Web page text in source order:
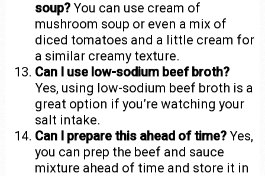
soup? You can use cream of
mushroom soup or even a mix of
diced tomatoes and a little cream for
a similar creamy texture.
Can I use low-sodium beef broth?
Yes, using low-sodium beef broth is a
great option if you’re watching your
salt intake.
Can I prepare this ahead of time? Yes,
you can prep the beef and sauce
mixture ahead of time and store it in